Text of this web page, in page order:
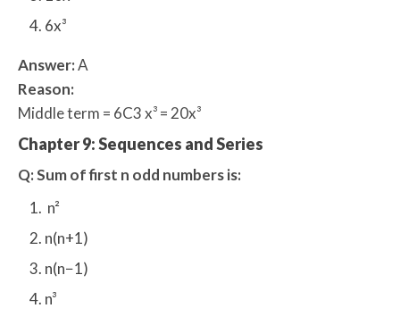
6x³
Answer:A
Reason:
Middle term = 6C3 x³ = 20x³
Chapter 9: Sequences and Series
Q: Sum of first n odd numbers is:
n²
n(n+1)
n(n−1)
n³